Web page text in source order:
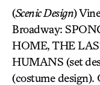
(Scenic Design)
Broadway:
HOME, THE
HUMANS (set
(costume design).